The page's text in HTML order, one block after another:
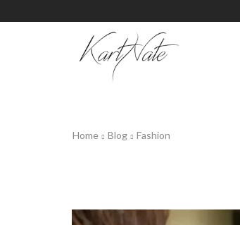
Home Blog Fashion